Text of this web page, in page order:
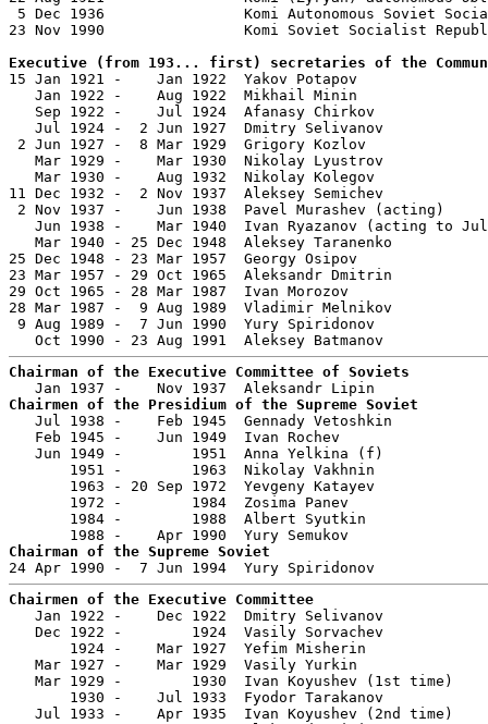
5 Dec 1936                Komi Autonomous Soviet
23 Nov 1990                Komi Soviet Socialist
Executive (from 193... first) secretaries of the
15 Jan 1921 -    Jan 1922  Yakov Potapov
Jan 1922 -    Aug 1922  Mikhail Minin
Sep 1922 -    Jul 1924  Afanasy Chirkov
Jul 1924 -  2 Jun 1927  Dmitry Selivanov
2 Jun 1927 -  8 Mar 1929  Grigory Kozlov
Mar 1929 -    Mar 1930  Nikolay Lyustrov
Mar 1930 -    Aug 1932  Nikolay Kolegov
11 Dec 1932 -  2 Nov 1937  Aleksey Semichev
2 Nov 1937 -    Jun 1938  Pavel Murashev (acting)
Jun 1938 -    Mar 1940  Ivan Ryazanov (acting to
Mar 1940 - 25 Dec 1948  Aleksey Taranenko
25 Dec 1948 - 23 Mar 1957  Georgy Osipov
23 Mar 1957 - 29 Oct 1965  Aleksandr Dmitrin
29 Oct 1965 - 28 Mar 1987  Ivan Morozov
28 Mar 1987 -  9 Aug 1989  Vladimir Melnikov
9 Aug 1989 -  7 Jun 1990  Yury Spiridonov
Chairman of the Executive Committee of Soviets
Chairmen of the Presidium of the Supreme Soviet
Jul 1938 -    Feb 1945  Gennady Vetoshkin
Feb 1945 -    Jun 1949  Ivan Rochev
Jun 1949 -        1951  Anna Yelkina (f)
1951 -        1963  Nikolay Vakhnin
1963 - 20 Sep 1972  Yevgeny Katayev
1972 -        1984  Zosima Panev
1984 -        1988  Albert Syutkin
Chairman of the Supreme Soviet
Chairmen of the Executive Committee
Jan 1922 -    Dec 1922  Dmitry Selivanov
Dec 1922 -        1924  Vasily Sorvachev
1924 -    Mar 1927  Yefim Misherin
Mar 1927 -    Mar 1929  Vasily Yurkin
Mar 1929 -        1930  Ivan Koyushev (1st time)
1930 -    Jul 1933  Fyodor Tarakanov
Jul 1933 -    Apr 1935  Ivan Koyushev (2nd time)